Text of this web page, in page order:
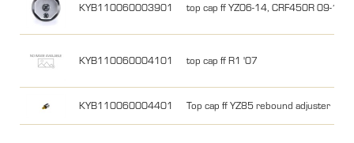
KYB110060003901 top cap ff YZ06-14, CRF450R 09-12,
KYB110060004101 top cap ff R1 '07
KYB110060004401 Top cap ff YZ85 rebound adjuster